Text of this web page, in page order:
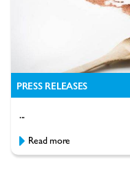
PRESS RELEASES
...
Read more